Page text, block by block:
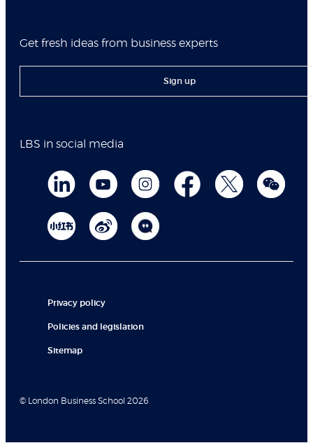
Get fresh ideas from business experts
Sign up
LBS in social media
Privacy policy
Policies and legislation
Sitemap
© London Business School 2026